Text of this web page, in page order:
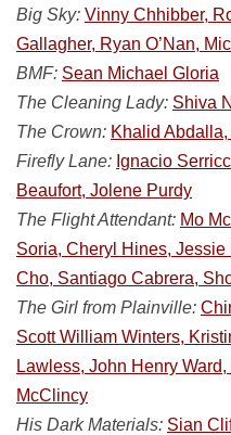
Big Sky: Vinny Chhibber,
Gallagher, Ryan O’Nan,
BMF: Sean Michael Gloria
The Cleaning Lady: Shiva
The Crown: Khalid
Firefly Lane: Ignacio
Beaufort, Jolene Purdy
The Flight Attendant: Mo
Soria, Cheryl Hines,
Cho, Santiago Cabrera,
The Girl from Plainville:
Scott William Winters,
Lawless, John Henry
McClincy
His Dark Materials: Sian